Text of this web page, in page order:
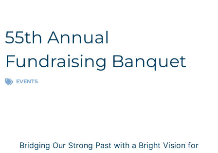
55th Annual
Fundraising Banquet
EVENTS
Bridging Our Strong Past with a Bright Vision for